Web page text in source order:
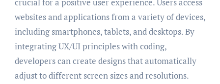
websites and applications from a variety of devices,
including smartphones, tablets, and desktops. By
integrating UX/UI principles with coding,
developers can create designs that automatically
adjust to different screen sizes and resolutions.